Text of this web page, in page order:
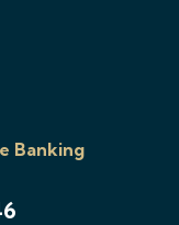
Banking